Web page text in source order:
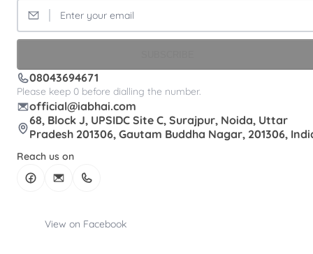
08043694671
Please keep 0 before dialling the number.
official@iabhai.com
68, Block J, UPSIDC Site C, Surajpur, Noida, Uttar
Pradesh 201306, Gautam Buddha Nagar, 201306,
Reach us on
View on Facebook